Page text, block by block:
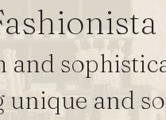
and
unique and